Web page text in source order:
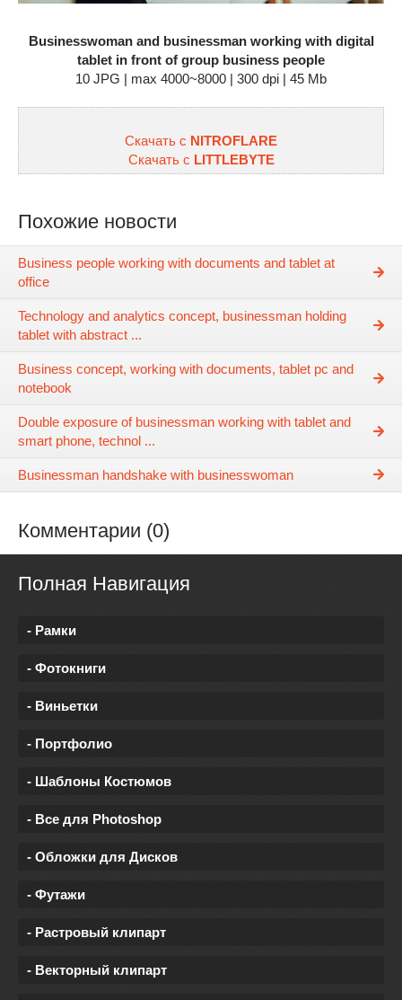
Businesswoman and businessman working with digital
tablet in front of group business people
10 JPG | max 4000~8000 | 300 dpi | 45 Mb
Скачать с NITROFLARE
Скачать с LITTLEBYTE
Похожие новости
Business people working with documents and tablet at
office
Technology and analytics concept, businessman holding
tablet with abstract ...
Business concept, working with documents, tablet pc and
notebook
Double exposure of businessman working with tablet and
smart phone, technol ...
Businessman handshake with businesswoman
Комментарии (0)
Полная Навигация
- Рамки
- Фотокниги
- Виньетки
- Портфолио
- Шаблоны Костюмов
- Все для Photoshop
- Обложки для Дисков
- Футажи
- Растровый клипарт
- Векторный клипарт